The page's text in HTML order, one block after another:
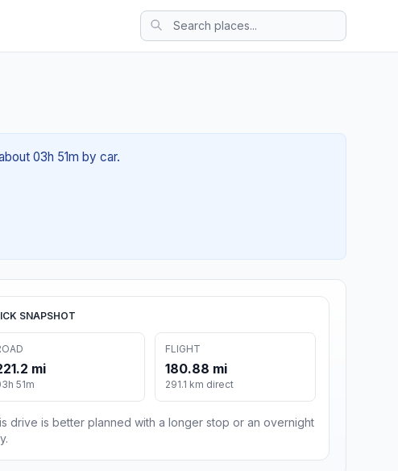
03h 51m by car.
SNAPSHOT
mi
51m
FLIGHT
180.88 mi
291.1 km direct
drive is better planned with a longer stop or an overnight